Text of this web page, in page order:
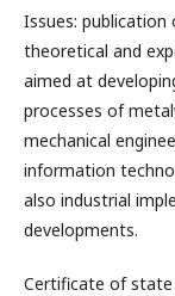
Issues:
theoretical and
aimed at
processes of
mechanical
information
also industrial
developments.
Certificate of